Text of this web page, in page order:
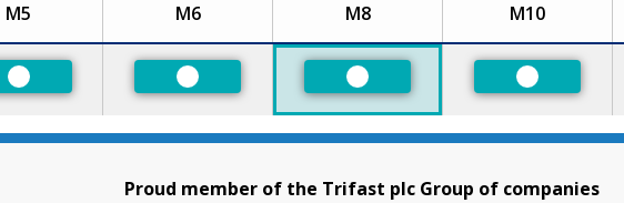
M5 M6 M8 M10
Preferred Preferred Preferred Preferred
Proud member of the Trifast plc Group of companies